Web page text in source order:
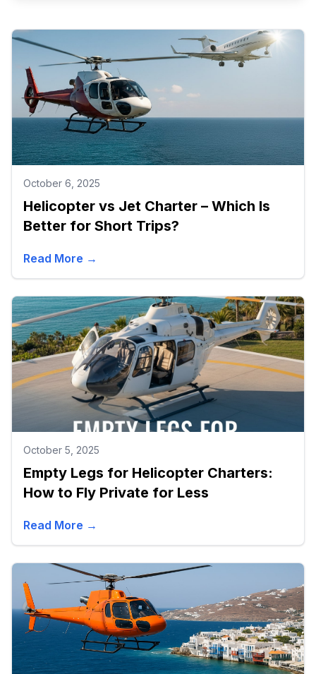
October 6, 2025
Helicopter vs Jet Charter – Which Is
Better for Short Trips?
Read More →
October 5, 2025
Empty Legs for Helicopter Charters:
How to Fly Private for Less
Read More →